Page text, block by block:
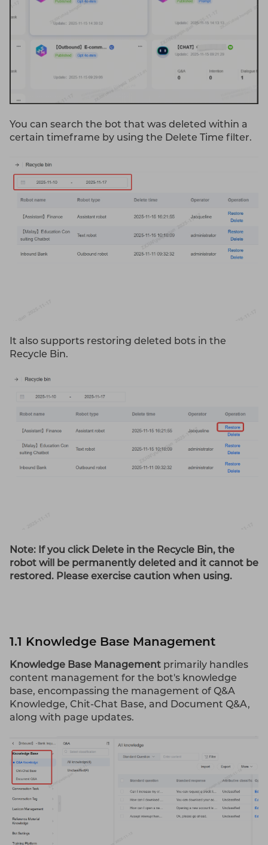
You can search the bot that was deleted within a
certain timeframe by using the Delete Time filter.
It also supports restoring deleted bots in the
Recycle Bin.
Note: If you click Delete in the Recycle Bin, the
robot will be permanently deleted and it cannot be
restored. Please exercise caution when using.
1.1 Knowledge Base Management
Knowledge Base Management primarily handles
content management for the bot's knowledge
base, encompassing the management of Q&A
Knowledge, Chit-Chat Base, and Document Q&A,
along with page updates.